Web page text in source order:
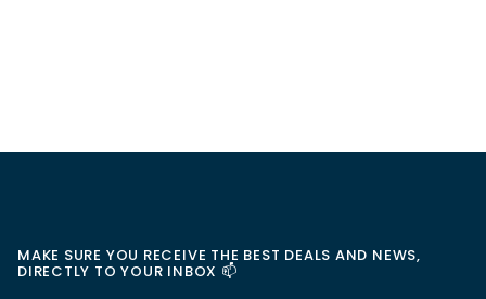
MAKE SURE YOU RECEIVE THE BEST DEALS AND NEWS,
DIRECTLY TO YOUR INBOX 📫